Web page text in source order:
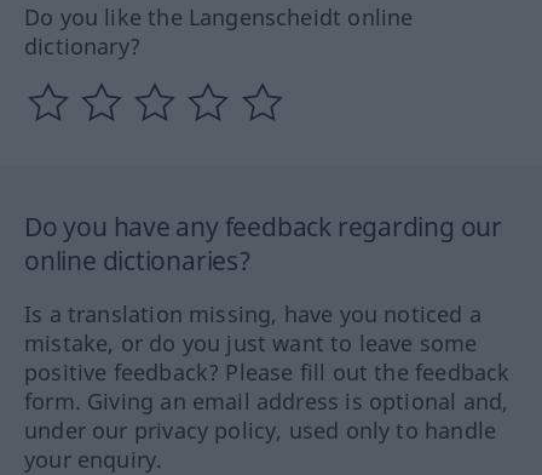
Do you like the Langenscheidt online
dictionary?
Do you have any feedback regarding our
online dictionaries?
Is a translation missing, have you noticed a
mistake, or do you just want to leave some
positive feedback? Please fill out the feedback
form. Giving an email address is optional and,
under our privacy policy, used only to handle
your enquiry.